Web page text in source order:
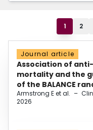
1 2
Journal article
Association of
mortality and the
of the BALANCE
Armstrong E et al. –
2026